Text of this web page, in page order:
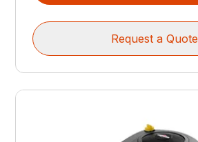
Request a Quote